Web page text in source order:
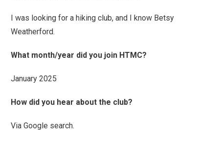
I was looking for a hiking club, and I know Betsy
Weatherford.
What month/year did you join HTMC?
January 2025
How did you hear about the club?
Via Google search.